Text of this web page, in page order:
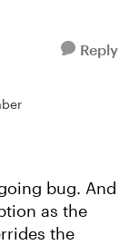
Reply
bug. And
as the
the